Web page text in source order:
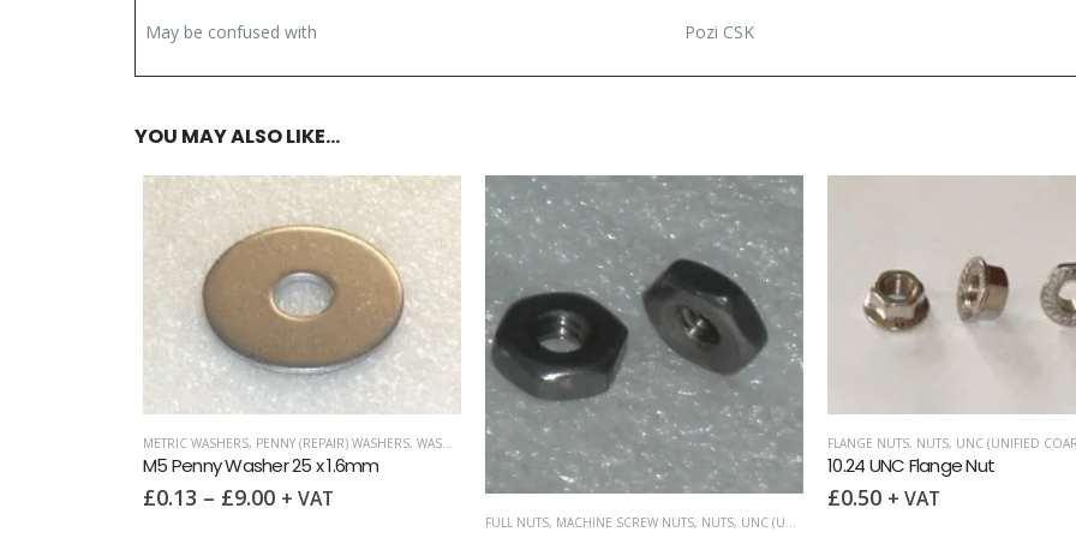
May be confused with Pozi CSK
YOU MAY ALSO LIKE…
METRIC WASHERS,PENNY (REPAIR) WASHERS,WASHERS
M5 Penny Washer 25 x 1.6mm
£0.13–£9.00 + VAT
FULL NUTS,MACHINE SCREW NUTS,NUTS,UNC (UNIFIED COARSE)
FLANGE NUTS,NUTS,UNC (UNIFIED
10.24 UNC Flange Nut
£0.50 + VAT